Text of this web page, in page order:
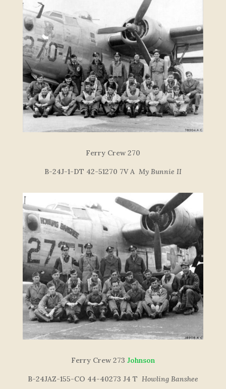
Ferry Crew 270
B-24J-1-DT 42-51270 7V A My Bunnie II
Ferry Crew 273 Johnson
B-24JAZ-155-CO 44-40273 J4 T Howling Banshee